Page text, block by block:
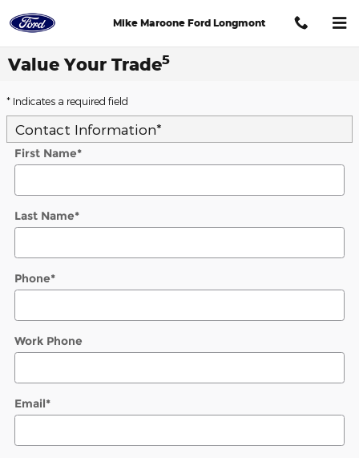
Mike Maroone Ford Longmont
Value Your Trade5
* Indicates a required field
Contact Information*
First Name*
Last Name*
Phone*
Work Phone
Email*